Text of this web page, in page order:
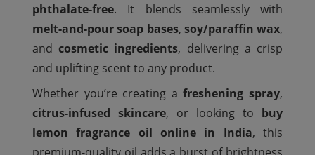
phthalate-free. It blends seamlessly with
melt-and-pour soap bases, soy/paraffin wax,
andcosmetic ingredients, delivering a crisp
and uplifting scent to any product.
Whether you’re creating afreshening spray,
citrus-infused skincare, or looking to buy
lemon fragrance oil online in India, this